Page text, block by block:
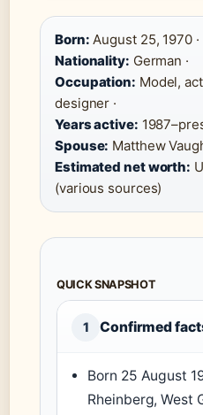
Born: August 25, 1970 ·
Nationality: German ·
Occupation: Model,
designer ·
Years active:
Spouse: Matthew
Estimated net worth:
(various sources)
QUICK SNAPSHOT
1 Confirmed
Born 25 August
Rheinberg, West